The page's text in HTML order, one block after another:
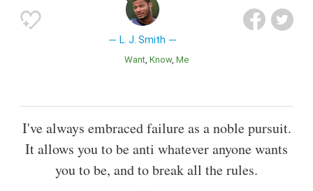
L. J. Smith
Want Know Me
I've always embraced failure as a noble pursuit.
It allows you to be anti whatever anyone wants
you to be, and to break all the rules.